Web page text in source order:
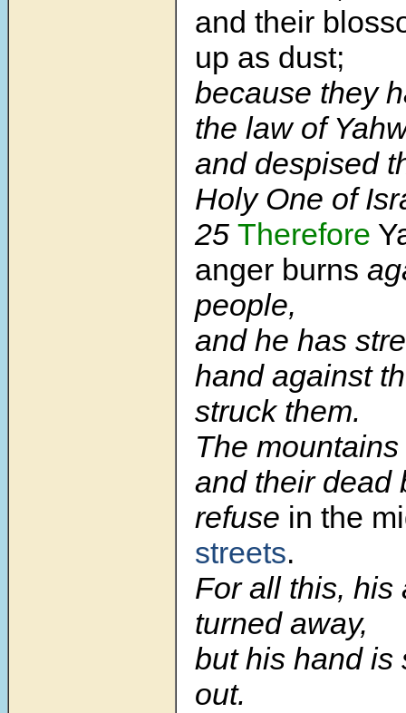
and their
up as dust;
because they
the law of
and despised
Holy One of
25 Therefore
anger burns
people,
and he has
hand against
struck them.
The
and their dead
refuse in the
streets.
For all this, his
turned away,
but his hand is
out.